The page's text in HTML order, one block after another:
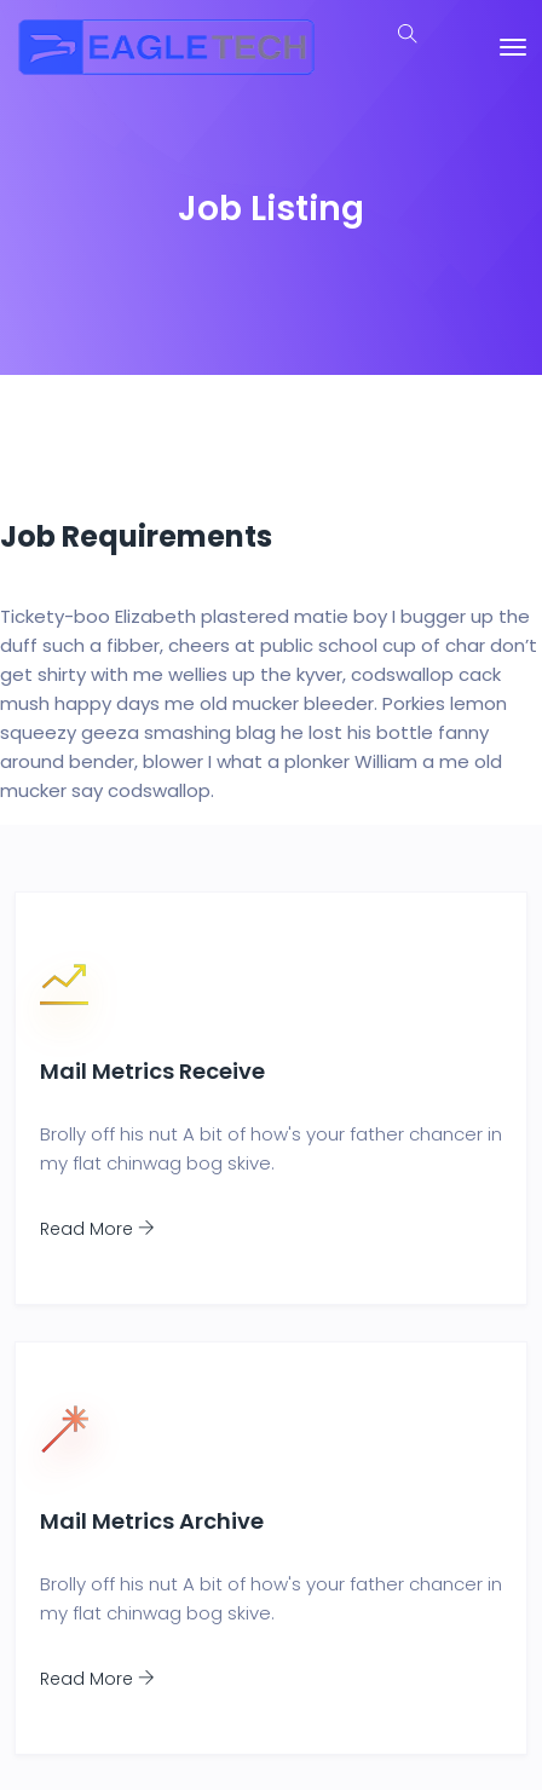
Job Listing
Job Requirements
Tickety-boo Elizabeth plastered matie boy I bugger up the
duff such a fibber, cheers at public school cup of char don’t
get shirty with me wellies up the kyver, codswallop cack
mush happy days me old mucker bleeder. Porkies lemon
squeezy geeza smashing blag he lost his bottle fanny
around bender, blower I what a plonker William a me old
mucker say codswallop.
Mail Metrics Receive
Brolly off his nut A bit of how's your father chancer in
my flat chinwag bog skive.
Read More
Mail Metrics Archive
Brolly off his nut A bit of how's your father chancer in
my flat chinwag bog skive.
Read More